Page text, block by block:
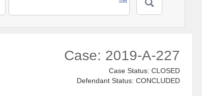
Case: 2019-A-227
Case Status: CLOSED
Defendant Status: CONCLUDED